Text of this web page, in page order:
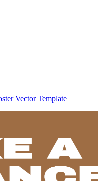
Vector Template